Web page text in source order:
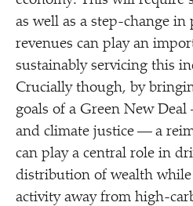
as well as a step-change
revenues can play an
sustainably servicing this
Crucially though, by
goals of a Green New Deal
and climate justice — a
can play a central role in
distribution of wealth
activity away from high-